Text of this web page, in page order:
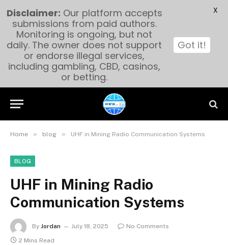
Home » blog » UHF in Mining Radio Communication Systems
BLOG
UHF in Mining Radio
Communication Systems
By Jordan July 18, 2025
No Comments
2 Mins Read
Disclaimer: Our platform accepts
submissions from paid authors.
Monitoring is ongoing, but not
daily. The owner does not support
or endorse illegal services,
including gambling, CBD, casinos,
or betting.
Got it!
X